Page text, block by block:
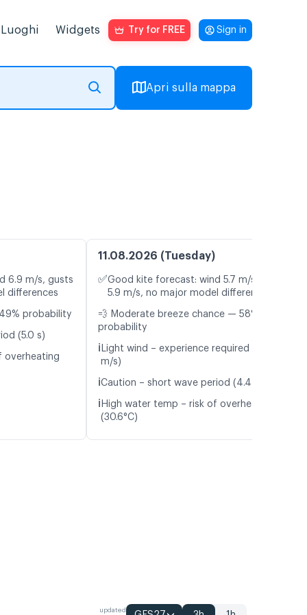
Luoghi Widgets Try for FREE Sign in
Apri sulla mappa
6.9 m/s, gusts
differences
probability
(5.0 s)
overheating
11.08.2026 (Tuesday)
✅Good kite forecast: wind 5.7 m/s, gusts
5.9 m/s, no major model differences
💨 Moderate breeze chance — 58%
probability
ℹ️ Light wind – experience required (5.7
m/s)
ℹ️Caution – short wave period (4.4 s)
ℹ️ High water temp – risk of overheating
(30.6°C)
updated